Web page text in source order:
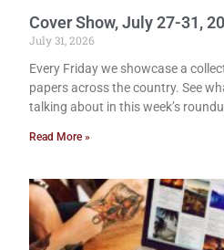
Cover Show, July 27-31,
July 31, 2026
Every Friday we showcase a
papers across the country. See
talking about in this week’s
Read More »